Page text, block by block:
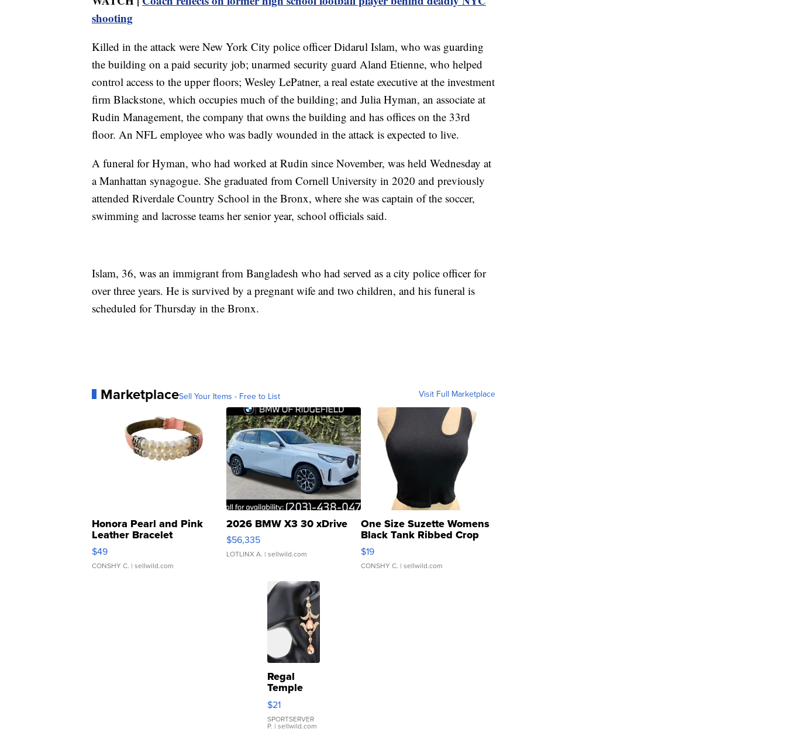
shooting
Killed in the attack were New York City police officer Didarul Islam, who was guarding
the building on a paid security job; unarmed security guard Aland Etienne, who helped
control access to the upper floors; Wesley LePatner, a real estate executive at the investment
firm Blackstone, which occupies much of the building; and Julia Hyman, an associate at
Rudin Management, the company that owns the building and has offices on the 33rd
floor. An NFL employee who was badly wounded in the attack is expected to live.
A funeral for Hyman, who had worked at Rudin since November, was held Wednesday at
a Manhattan synagogue. She graduated from Cornell University in 2020 and previously
attended Riverdale Country School in the Bronx, where she was captain of the soccer,
swimming and lacrosse teams her senior year, school officials said.
Islam, 36, was an immigrant from Bangladesh who had served as a city police officer for
over three years. He is survived by a pregnant wife and two children, and his funeral is
scheduled for Thursday in the Bronx.
MarketplaceSell Your Items - Free to List Visit Full Marketplace
Honora Pearl and Pink
Leather Bracelet
Adjustable Buckle Clo...
$49
CONSHY C. | sellwild.com
2026 BMW X3 30 xDrive
$56,335
LOTLINX A. | sellwild.com
One Size Suzette Womens
Black Tank Ribbed Crop
Asymmetrical ...
$19
CONSHY C. | sellwild.com
Regal
Temple
Droplet
Earrings
$21
SPORTSERVER
P. | sellwild.com